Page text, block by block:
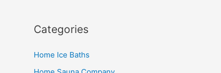
Categories
Home Ice Baths